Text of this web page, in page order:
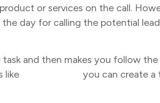
or services on the call.
day for calling the potential
and then makes you follow
like
you can create a